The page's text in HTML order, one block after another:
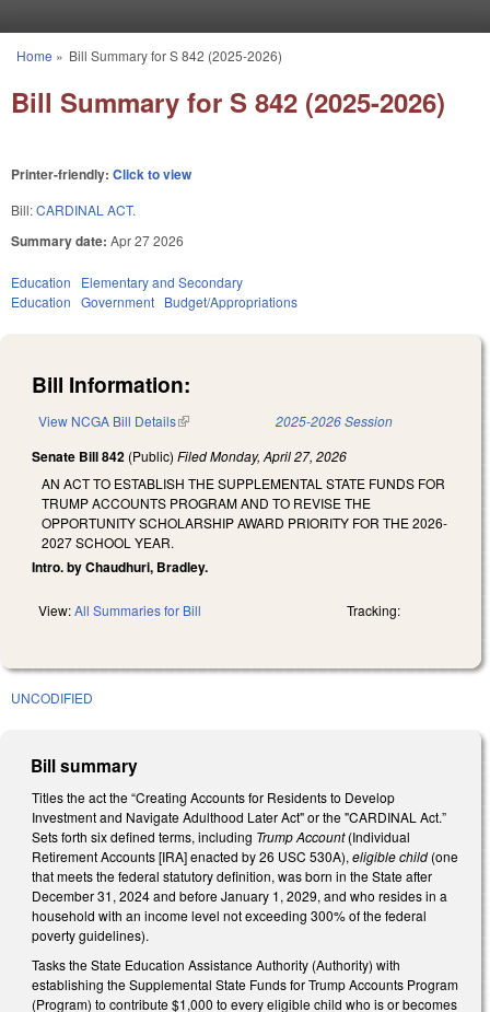
You are here
Home » Bill Summary for S 842 (2025-2026)
Bill Summary for S 842 (2025-2026)
Printer-friendly: Click to view
Bill:CARDINAL ACT.
Summary date: Apr 27 2026
Education
Elementary and Secondary
Education Government Budget/Appropriations
Bill Information:
View NCGA Bill Details(link is external) 2025-2026 Session
Senate Bill 842 (Public) FiledMonday, April 27, 2026
AN ACT TO ESTABLISH THE SUPPLEMENTAL STATE FUNDS FOR
TRUMP ACCOUNTS PROGRAM AND TO REVISE THE
OPPORTUNITY SCHOLARSHIP AWARD PRIORITY FOR THE 2026-
2027 SCHOOL YEAR.
Intro. by Chaudhuri, Bradley.
View:All Summaries for Bill Tracking:
UNCODIFIED
Bill summary
Titles the act the “Creating Accounts for Residents to Develop
Investment and Navigate Adulthood Later Act" or the "CARDINAL Act.”
Sets forth six defined terms, including Trump Account(Individual
Retirement Accounts [IRA] enacted by 26 USC 530A), eligible child (one
that meets the federal statutory definition, was born in the State after
December 31, 2024 and before January 1, 2029, and who resides in a
household with an income level not exceeding 300% of the federal
poverty guidelines).
Tasks the State Education Assistance Authority (Authority) with
establishing the Supplemental State Funds for Trump Accounts Program
(Program) to contribute $1,000 to every eligible child who is or becomes